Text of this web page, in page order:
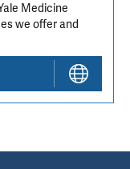
Medicine
we offer and